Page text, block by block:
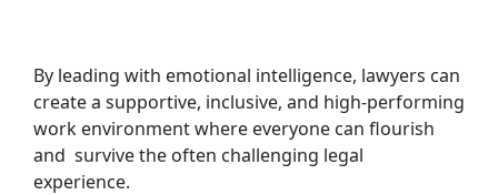
By leading with emotional intelligence, lawyers can
create a supportive, inclusive, and high-performing
work environment where everyone can flourish
and survive the often challenging legal
experience.